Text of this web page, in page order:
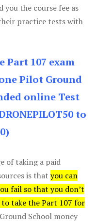
the course fee as
practice tests with
Part 107 exam
Pilot Ground
online Test
to
of taking a paid
is that you can
fail so that you don’t
take the Part 107 for
School money